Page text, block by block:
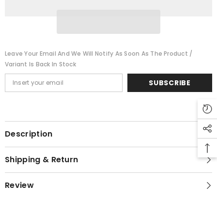
Leave Your Email And We Will Notify As Soon As The Product /
Variant Is Back In Stock
SUBSCRIBE
Description
Shipping & Return
Review